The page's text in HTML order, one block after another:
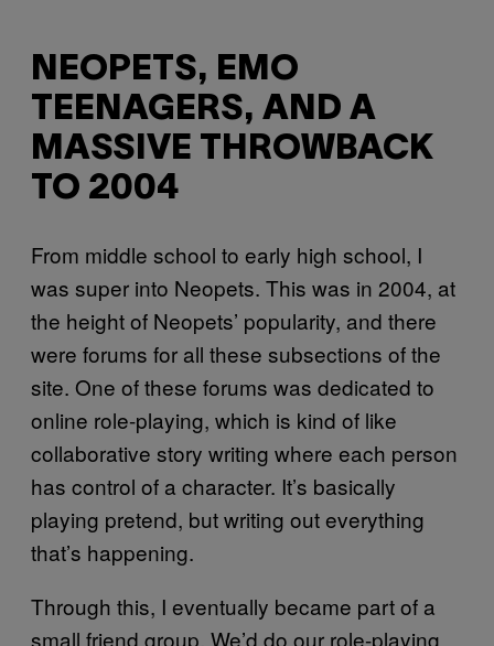
NEOPETS, EMO
TEENAGERS, AND A
MASSIVE THROWBACK
TO 2004
From middle school to early high school, I
was super into Neopets. This was in 2004, at
the height of Neopets’ popularity, and there
were forums for all these subsections of the
site. One of these forums was dedicated to
online role-playing, which is kind of like
collaborative story writing where each person
has control of a character. It’s basically
playing pretend, but writing out everything
that’s happening.
Through this, I eventually became part of a
small friend group. We’d do our role-playing